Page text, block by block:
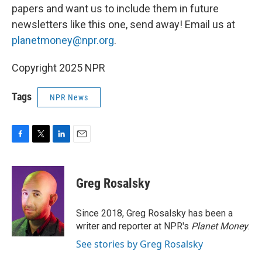
papers and want us to include them in future
newsletters like this one, send away! Email us at
planetmoney@npr.org.
Copyright 2025 NPR
Tags NPR News
c
k
i
t
t
e
r
n
k
e
d
I
n
Greg Rosalsky
Since 2018, Greg Rosalsky has been a
writer and reporter at NPR's Planet Money.
See stories by Greg Rosalsky